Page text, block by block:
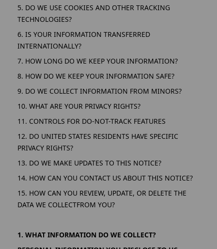
5. DO WE USE COOKIES AND OTHER TRACKING
TECHNOLOGIES?
6. IS YOUR INFORMATION TRANSFERRED
INTERNATIONALLY?
7. HOW LONG DO WE KEEP YOUR INFORMATION?
8. HOW DO WE KEEP YOUR INFORMATION SAFE?
9. DO WE COLLECT INFORMATION FROM MINORS?
10. WHAT ARE YOUR PRIVACY RIGHTS?
11. CONTROLS FOR DO-NOT-TRACK FEATURES
12. DO UNITED STATES RESIDENTS HAVE SPECIFIC
PRIVACY RIGHTS?
13. DO WE MAKE UPDATES TO THIS NOTICE?
14. HOW CAN YOU CONTACT US ABOUT THIS NOTICE?
15. HOW CAN YOU REVIEW, UPDATE, OR DELETE THE
DATA WE COLLECTFROM YOU?
1. WHAT INFORMATION DO WE COLLECT?